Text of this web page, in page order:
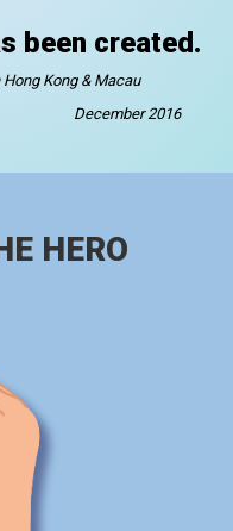
been created.
Kong & Macau
December 2016
HERO